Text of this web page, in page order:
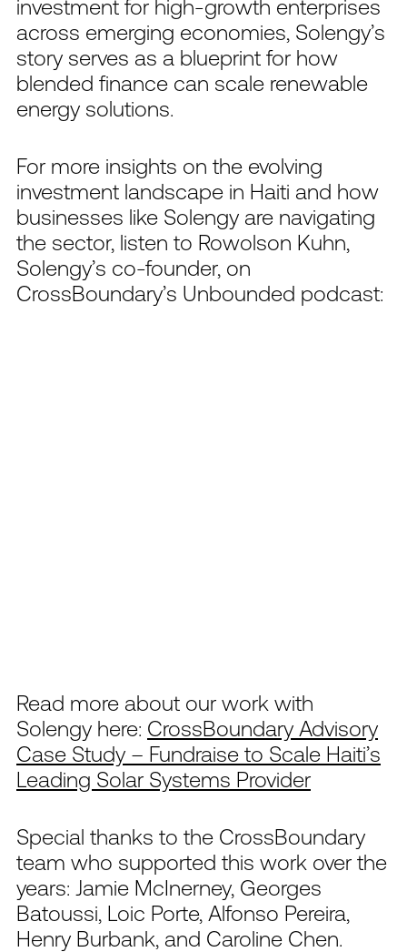
investment for high-growth enterprises
across emerging economies, Solengy’s
story serves as a blueprint for how
blended finance can scale renewable
energy solutions.
For more insights on the evolving
investment landscape in Haiti and how
businesses like Solengy are navigating
the sector, listen to Rowolson Kuhn,
Solengy’s co-founder, on
CrossBoundary’s Unbounded podcast:
Read more about our work with
Solengy here: CrossBoundary Advisory
Case Study – Fundraise to Scale Haiti’s
Leading Solar Systems Provider
Special thanks to the CrossBoundary
team who supported this work over the
years: Jamie McInerney, Georges
Batoussi, Loic Porte, Alfonso Pereira,
Henry Burbank, and Caroline Chen.